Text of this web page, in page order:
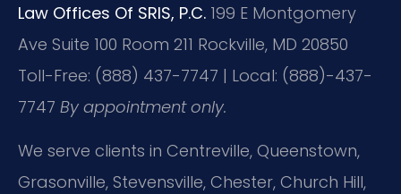
Law Offices Of SRIS, P.C. 199 E Montgomery
Ave Suite 100 Room 211 Rockville, MD 20850
Toll-Free: (888) 437-7747 | Local: (888)-437-
7747 By appointment only.
We serve clients in Centreville, Queenstown,
Grasonville, Stevensville, Chester, Church Hill,